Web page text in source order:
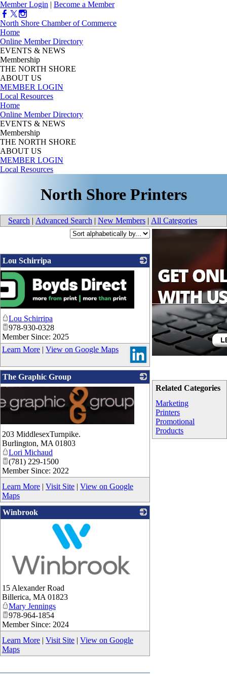
Member Login | Become a Member
North Shore Chamber of Commerce
Home
Online Member Directory
EVENTS & NEWS
Membership
THE NORTH SHORE
ABOUT US
MEMBER LOGIN
Local Resources
Home
Online Member Directory
EVENTS & NEWS
Membership
THE NORTH SHORE
ABOUT US
MEMBER LOGIN
Local Resources
North Shore Printers
Search | Advanced Search | New Members | All Categories
Related Categories
Marketing
Printers
Promotional
Products
Lou Schirripa
Lou Schirripa
978-930-0328
Member Since: 2025
Learn More | View on Google Maps
The Graphic Group
203 MiddlesexTurnpike.
Burlington, MA 01803
Lori Michaud
(781) 229-1500
Member Since: 2022
Learn More | Visit Site | View on Google
Maps
Winbrook
_
15 Alexander Road
Billerica, MA 01823
Mary Jennings
978-964-1854
Member Since: 2024
Learn More | Visit Site | View on Google
Maps